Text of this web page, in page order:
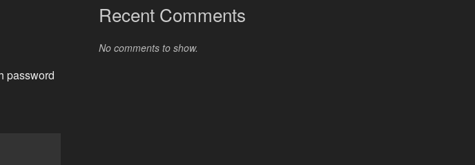
password
Recent Comments
No comments to show.